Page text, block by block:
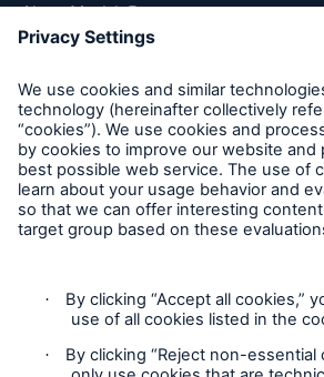
About Munich Re
Munich Re Worldwide
Follow us
Contact
Risks
Cyber threats are certainly one